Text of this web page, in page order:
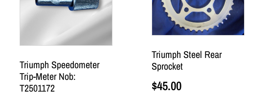
Triumph Speedometer
Trip-Meter Nob:
T2501172
Triumph Steel Rear
Sprocket
$45.00